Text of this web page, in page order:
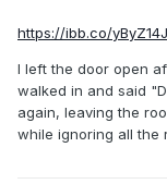
https://ibb.co/
I left the door open
walked in and said
again, leaving the
while ignoring all the